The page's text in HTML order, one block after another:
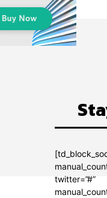
twitter=”#”